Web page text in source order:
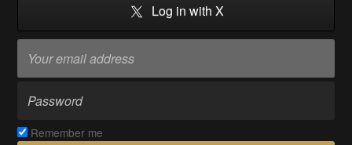
Log in with X
Remember me